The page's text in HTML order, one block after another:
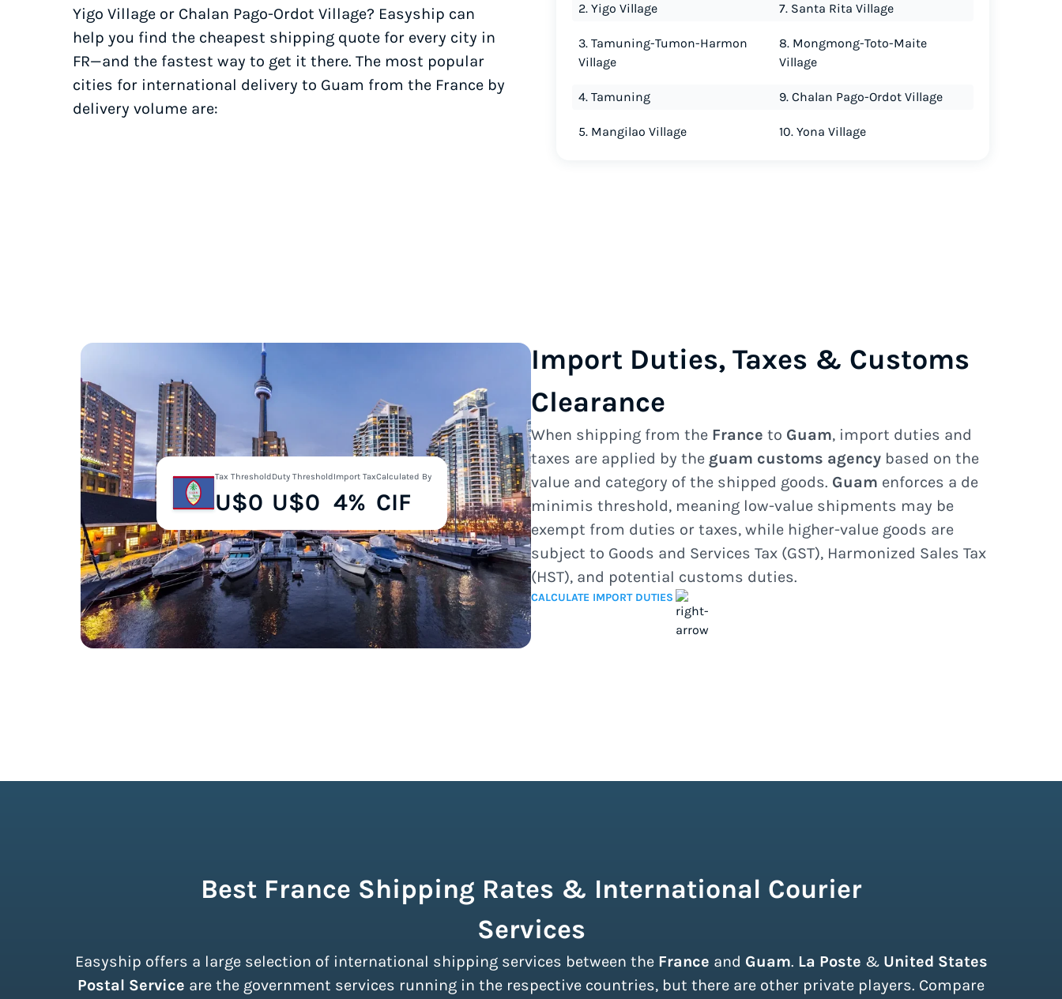
Yigo Village or Chalan Pago-Ordot Village? Easyship can
help you find the cheapest shipping quote for every city in
FR—and the fastest way to get it there. The most popular
cities for international delivery to Guam from the France by
delivery volume are:
2. Yigo Village
3. Tamuning-Tumon-Harmon
Village
4. Tamuning
5. Mangilao Village
7. Santa Rita Village
8. Mongmong-Toto-Maite
Village
9. Chalan Pago-Ordot Village
10. Yona Village
Tax Threshold
U$0
Duty Threshold
U$0
Import Tax
4%
Calculated By
CIF
Import Duties, Taxes & Customs
Clearance
When shipping from the France to Guam, import duties and
taxes are applied by the guam customs agency based on the
value and category of the shipped goods. Guam enforces a de
minimis threshold, meaning low-value shipments may be
exempt from duties or taxes, while higher-value goods are
subject to Goods and Services Tax (GST), Harmonized Sales Tax
(HST), and potential customs duties.
CALCULATE IMPORT DUTIES
Best France Shipping Rates & International Courier
Services
Easyship offers a large selection of international shipping services between the France and Guam. La Poste & United States
Postal Service are the government services running in the respective countries, but there are other private players. Compare